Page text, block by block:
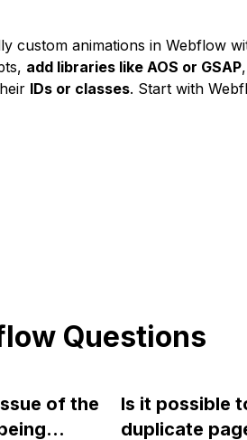
custom animations in Webflow
add libraries like AOS or GSAP
IDs or classes. Start with
Questions
of the
Is it possible
duplicate